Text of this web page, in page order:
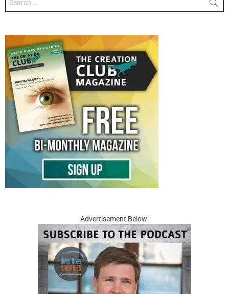
for:
Advertisement Below: